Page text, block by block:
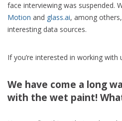
face interviewing was suspended.
Motion and glass.ai, among
interesting data sources.
If you’re interested in working with
We have come a long
with the wet paint!